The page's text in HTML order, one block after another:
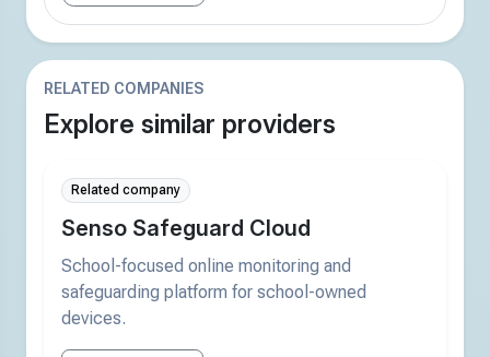
RELATED COMPANIES
Explore similar providers
Related company
Senso Safeguard Cloud
School-focused online monitoring and
safeguarding platform for school-owned
devices.